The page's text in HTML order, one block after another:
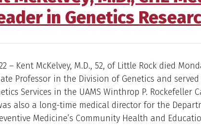
in Genetics
– Kent McKelvey, M.D., 52, of Little Rock died
Professor in the Division of Genetics and
Services in the UAMS Winthrop P. Rockefeller
also a long-time medical director for the
Medicine’s Community Health and